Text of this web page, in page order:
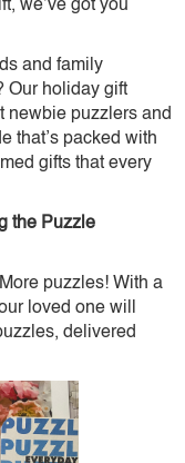
we’ve got you
and family
Our holiday gift
newbie puzzlers and
that’s packed with
gifts that every
the Puzzle
puzzles! With a
loved one will
delivered